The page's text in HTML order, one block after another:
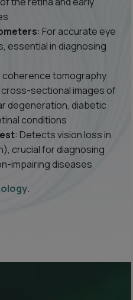
: For accurate eye
essential in diagnosing
coherence tomography
sectional images of
degeneration, diabetic
conditions
: Detects vision loss in
crucial for diagnosing
impairing diseases
.